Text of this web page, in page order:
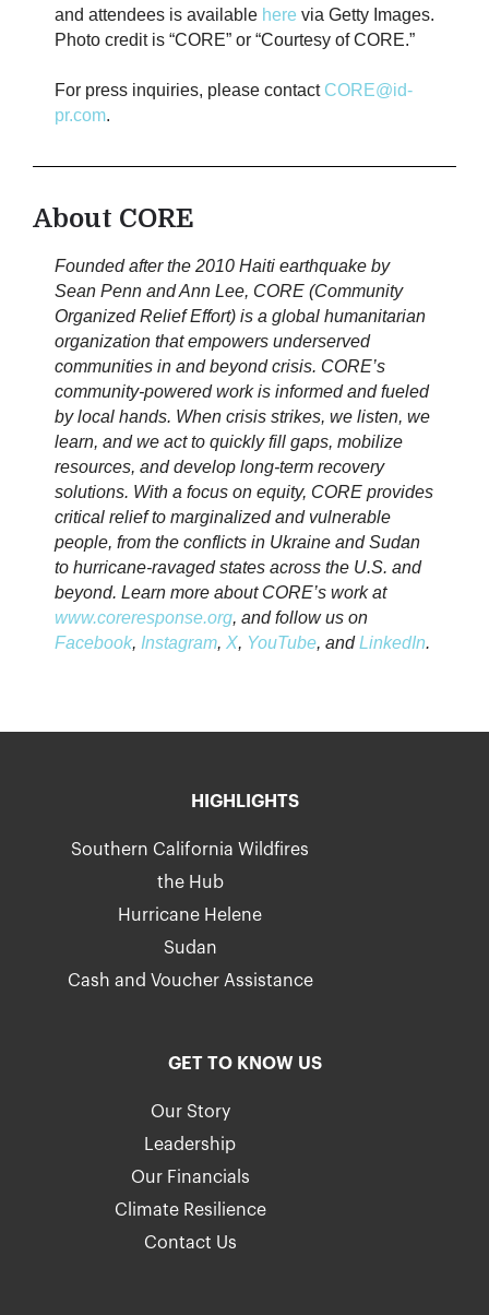
and attendees is available here via Getty Images.
Photo credit is “CORE” or “Courtesy of CORE.”
For press inquiries, please contact CORE@id-
pr.com.
About CORE
Founded after the 2010 Haiti earthquake by
Sean Penn and Ann Lee, CORE (Community
Organized Relief Effort) is a global humanitarian
organization that empowers underserved
communities in and beyond crisis. CORE’s
community-powered work is informed and fueled
by local hands. When crisis strikes, we listen, we
learn, and we act to quickly fill gaps, mobilize
resources, and develop long-term recovery
solutions. With a focus on equity, CORE provides
critical relief to marginalized and vulnerable
people, from the conflicts in Ukraine and Sudan
to hurricane-ravaged states across the U.S. and
beyond. Learn more about CORE’s work at
www.coreresponse.org, and follow us on
Facebook, Instagram, X, YouTube, andLinkedIn.
HIGHLIGHTS
Southern California Wildfires
the Hub
Hurricane Helene
Sudan
Cash and Voucher Assistance
GET TO KNOW US
Our Story
Leadership
Our Financials
Climate Resilience
Contact Us